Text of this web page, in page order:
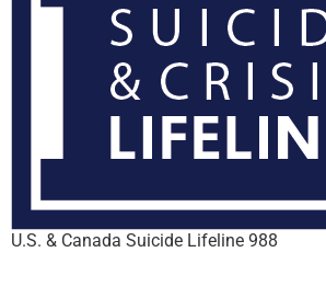
U.S. & Canada Suicide Lifeline 988